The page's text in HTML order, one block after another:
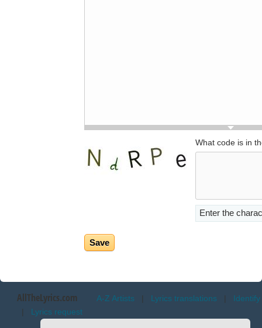
What code is in
Enter the
AllTheLyrics.com A-Z Artists | Lyrics translations | Identify
| Lyrics request